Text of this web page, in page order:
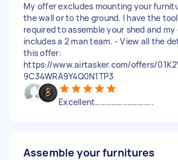
My offer excludes mounting your
the wall or to the ground. I have the
required to assemble your shed and
includes a 2 man team. - View all the
this offer:
https://www.airtasker.com/offers/
9C34WRA9Y4Q0N1TP3
Excellent…………………………..
Assemble your furnitures